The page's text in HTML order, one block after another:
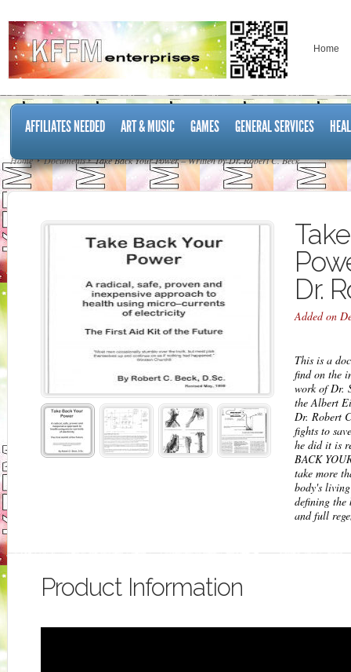
Home
AFFILIATES NEEDED ART & MUSIC GAMES GENERAL SERVICES
Home Documents Take Back Your Power – Written by Dr. Robert C. Beck
Dr.
Added on
This is a
find on the
work of Dr.
the Albert
Dr. Robert
fights to
he did it is
BACK
take more
body's
defining the
and full
Product Information